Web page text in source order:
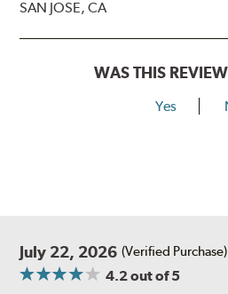
SAN JOSE, CA
WAS THIS
Yes
July 22, 2026 (Verified Purchase)
4.2out of 5